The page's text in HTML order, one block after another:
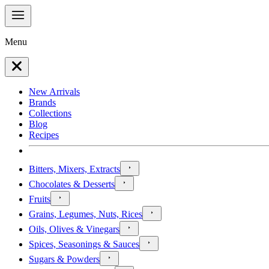
Menu
New Arrivals
Brands
Collections
Blog
Recipes
Bitters, Mixers, Extracts
Chocolates & Desserts
Fruits
Grains, Legumes, Nuts, Rices
Oils, Olives & Vinegars
Spices, Seasonings & Sauces
Sugars & Powders